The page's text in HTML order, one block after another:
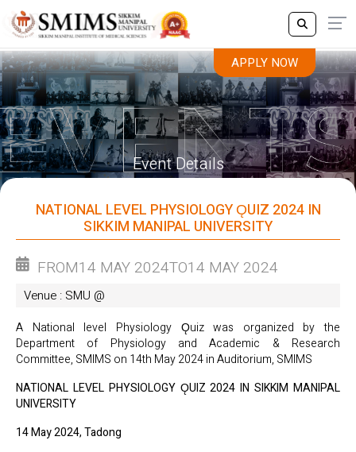
APPLY NOW
Event Details
APPLY NOW
NATIONAL LEVEL PHYSIOLOGY ǪUIZ 2024 IN
SIKKIM MANIPAL UNIVERSITY
FROM14 MAY 2024TO14 MAY 2024
Venue : SMU @
A National level Physiology Ǫuiz was organized by the
Department of Physiology and Academic & Research
Committee, SMIMS on 14th May 2024 in Auditorium, SMIMS
NATIONAL LEVEL PHYSIOLOGY ǪUIZ 2024 IN SIKKIM MANIPAL
UNIVERSITY
14 May 2024, Tadong